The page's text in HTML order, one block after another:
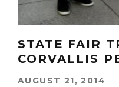
STATE FAIR
CORVALLIS
AUGUST 21, 2014